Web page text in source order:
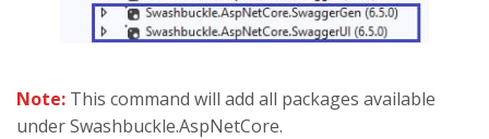
Note: This command will add all packages available
under Swashbuckle.AspNetCore.